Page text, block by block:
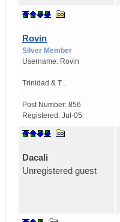
Rovin
Silver Member
Username: Rovin
Trinidad & T...
Post Number: 856
Registered: Jul-05
Dacali
Unregistered guest